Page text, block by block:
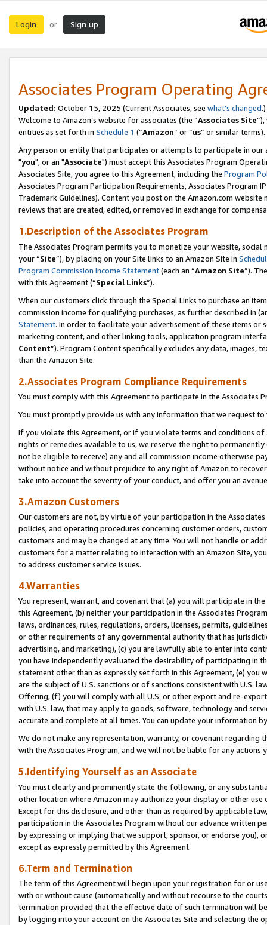
Login or Sign up
Associates Program Operating
Updated: October 15, 2025 (Current Associates, see what’s changed.)
Welcome to Amazon’s website for associates (the “Associates Site
entities as set forth in Schedule 1 (“Amazon” or “us” or similar terms).
Any person or entity that participates or attempts to participate in our
"you", or an "Associate") must accept this Associates Program
Associates Site, you agree to this Agreement, including the Program
Associates Program Participation Requirements, Associates Program
Trademark Guidelines). Content you post on the Amazon.com
reviews that are created, edited, or removed in exchange for
1.Description of the Associates Program
The Associates Program permits you to monetize your website,
your “Site”), by placing on your Site links to an Amazon Site in
Program Commission Income Statement(each an “Amazon Site”).
with this Agreement (“Special Links”).
When our customers click through the Special Links to purchase an
commission income for qualifying purchases, as further described in
Statement. In order to facilitate your advertisement of these items or
marketing content, and other linking tools, application program
Content”). Program Content specifically excludes any data,
than the Amazon Site.
2.Associates Program Compliance Requirements
You must comply with this Agreement to participate in the Associates
You must promptly provide us with any information that we request
If you violate this Agreement, or if you violate terms and conditions
rights or remedies available to us, we reserve the right to
not be eligible to receive) any and all commission income otherwise
without notice and without prejudice to any right of Amazon to
take into account the severity of your conduct, and offer you an
3.Amazon Customers
Our customers are not, by virtue of your participation in the
policies, and operating procedures concerning customer orders,
customers and may be changed at any time. You will not handle or
customers for a matter relating to interaction with an Amazon Site,
to address customer service issues.
4.Warranties
You represent, warrant, and covenant that (a) you will participate in
this Agreement, (b) neither your participation in the Associates
laws, ordinances, rules, regulations, orders, licenses, permits,
or other requirements of any governmental authority that has
advertising, and marketing), (c) you are lawfully able to enter into
you have independently evaluated the desirability of participating in
statement other than as expressly set forth in this Agreement, (e)
are the subject of U.S. sanctions or of sanctions consistent with U.S.
Offering; (f) you will comply with all U.S. or other export and re-
with U.S. law, that may apply to goods, software, technology and
accurate and complete at all times. You can update your information
We do not make any representation, warranty, or covenant regarding
with the Associates Program, and we will not be liable for any actions
5.Identifying Yourself as an Associate
You must clearly and prominently state the following, or any
other location where Amazon may authorize your display or other use
Except for this disclosure, and other than as required by applicable
participation in the Associates Program without our advance written
by expressing or implying that we support, sponsor, or endorse you),
except as expressly permitted by this Agreement.
6.Term and Termination
The term of this Agreement will begin upon your registration for or
with or without cause (automatically and without recourse to the
termination provided that the effective date of such termination will
by logging into your account on the Associates Site and selecting the